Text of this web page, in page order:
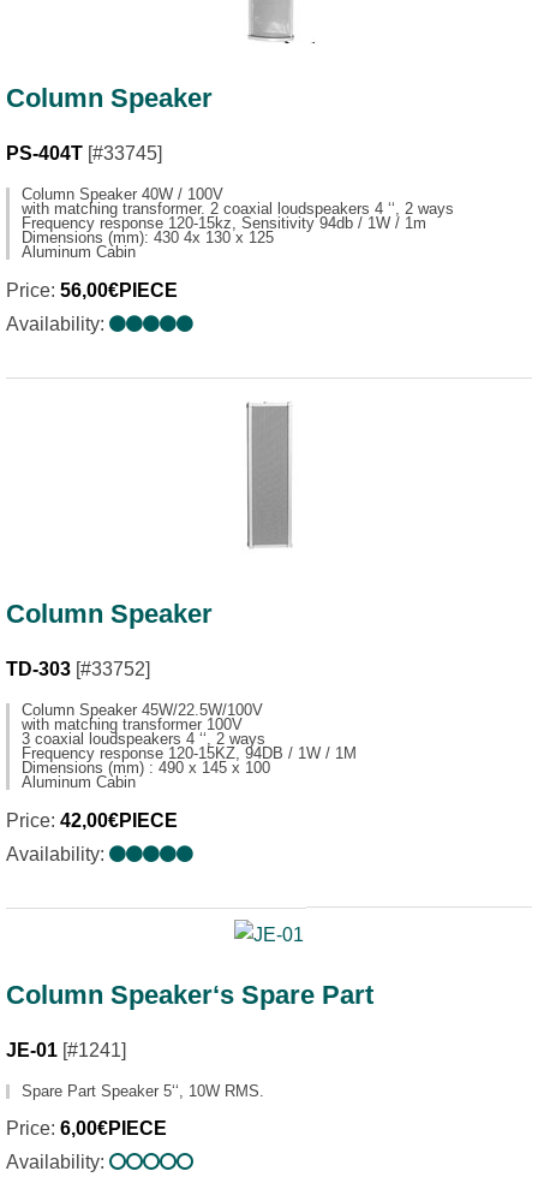
Column Speaker
PS-404T [#33745]
Column Speaker 40W / 100V
with matching transformer. 2 coaxial loudspeakers 4 ‘‘, 2 ways
Frequency response 120-15kz, Sensitivity 94db / 1W / 1m
Dimensions (mm): 430 4x 130 x 125
Aluminum Cabin
Price: 56,00€PIECE
Availability:
Column Speaker
TD-303 [#33752]
Column Speaker 45W/22.5W/100V
with matching transformer 100V
3 coaxial loudspeakers 4 ‘‘, 2 ways
Frequency response 120-15KZ, 94DB / 1W / 1M
Dimensions (mm) : 490 x 145 x 100
Aluminum Cabin
Price: 42,00€PIECE
Availability:
Column Speaker‘s Spare Part
JE-01 [#1241]
Spare Part Speaker 5‘‘, 10W RMS.
Price: 6,00€PIECE
Availability: